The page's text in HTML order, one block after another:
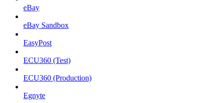
eBay
eBay Sandbox
EasyPost
ECU360 (Test)
ECU360 (Production)
Egnyte